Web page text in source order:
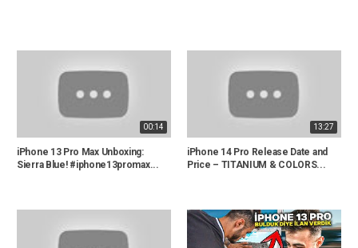
00:14
iPhone 13 Pro Max Unboxing:
Sierra Blue! #iphone13promax...
13:27
iPhone 14 Pro Release Date and
Price – TITANIUM & COLORS...